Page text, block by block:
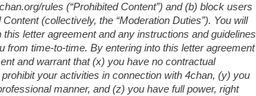
rules (“Prohibited Content”) and (b) block users
(collectively, the “Moderation Duties”). You will
letter agreement and any instructions and guidelines
from time-to-time. By entering into this letter agreement
and warrant that (x) you have no contractual
your activities in connection with 4chan, (y) you
manner, and (z) you have full power, right